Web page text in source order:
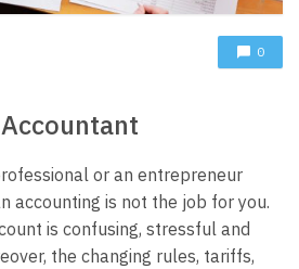
0
or an entrepreneur
accounting is not the job for you.
is confusing, stressful and
the changing rules, tariffs,